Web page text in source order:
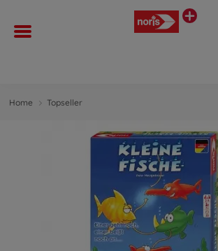
Home Topseller